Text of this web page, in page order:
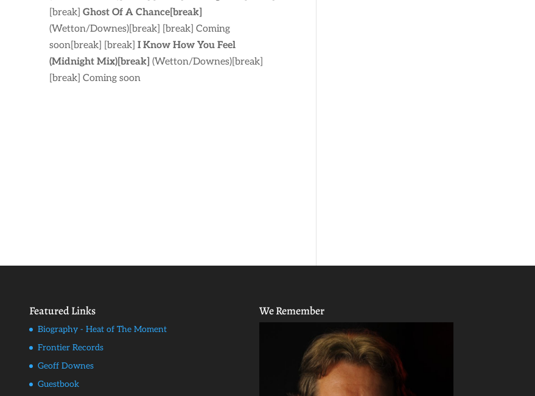
[break]Ghost Of A Chance[break]
(Wetton/Downes)[break] [break] Coming
soon[break] [break]I Know How You Feel
(Midnight Mix)[break] (Wetton/Downes)[break]
[break] Coming soon
Featured Links
Biography - Heat of The Moment
Frontier Records
Geoff Downes
Guestbook
We Remember